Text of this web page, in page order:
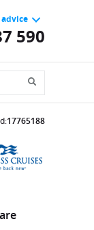
590
:17765188